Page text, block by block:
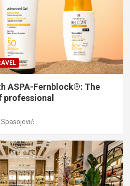
ASPA-Fernblock®: The
professional
Spasojević